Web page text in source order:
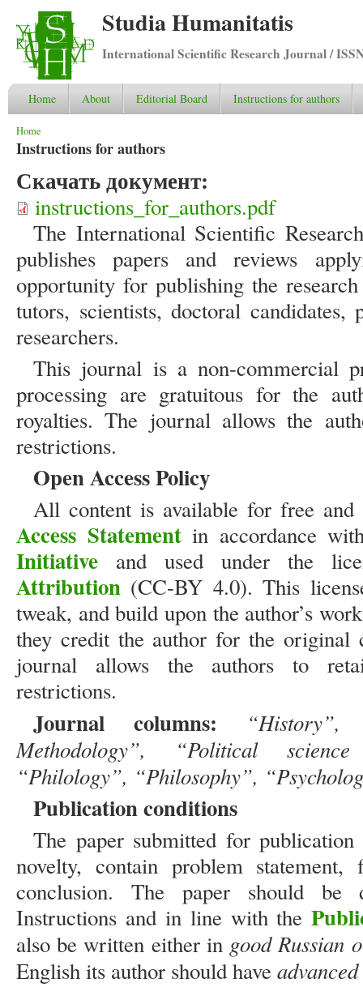
Studia Humanitatis
International Scientific Research Journal /
Home About Editorial Board Instructions for authors
You are here
Home
Instructions for authors
Скачать документ:
instructions_for_authors.pdf
The International Scientific
publishes papers and reviews
opportunity for publishing the
tutors, scientists, doctoral candidates,
researchers.
This journal is a non-commercial
processing are gratuitous for the
royalties. The journal allows the
restrictions.
Open Access Policy
All content is available for free
Access Statementin accordance
Initiative and used under the
Attribution (CC-BY 4.0). This
tweak, and build upon the author’s
they credit the author for the original
journal allows the authors to
restrictions.
Journal columns:
Methodology”, “Political
“Philology”, “Philosophy”,
Publication conditions
The paper submitted for
novelty, contain problem
conclusion. The paper should be
Instructions and in line with the
also be written either in good Russian
English its author should have